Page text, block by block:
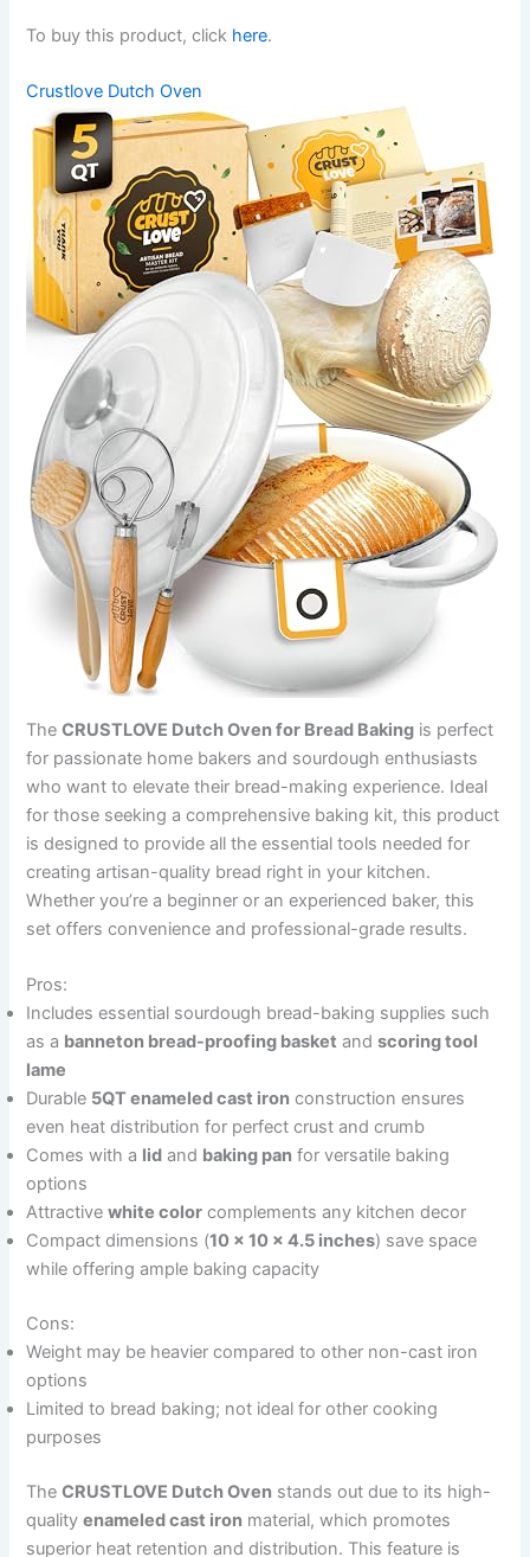
To buy this product, click here.
Crustlove Dutch Oven
TheCRUSTLOVE Dutch Oven for Bread Baking is perfect
for passionate home bakers and sourdough enthusiasts
who want to elevate their bread-making experience. Ideal
for those seeking a comprehensive baking kit, this product
is designed to provide all the essential tools needed for
creating artisan-quality bread right in your kitchen.
Whether you’re a beginner or an experienced baker, this
set offers convenience and professional-grade results.
Pros:
Includes essential sourdough bread-baking supplies such
as a banneton bread-proofing basket andscoring tool
lame
Durable 5QT enameled cast iron construction ensures
even heat distribution for perfect crust and crumb
Comes with a lid and baking pan for versatile baking
options
Attractivewhite color complements any kitchen decor
Compact dimensions (10 x 10 x 4.5 inches) save space
while offering ample baking capacity
Cons:
Weight may be heavier compared to other non-cast iron
options
Limited to bread baking; not ideal for other cooking
purposes
TheCRUSTLOVE Dutch Oven stands out due to its high-
qualityenameled cast iron material, which promotes
superior heat retention and distribution. This feature is